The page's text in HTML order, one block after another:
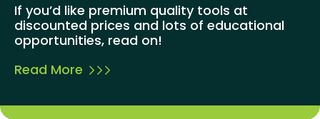
If you’d like premium quality tools at
discounted prices and lots of educational
opportunities, read on!
Read More